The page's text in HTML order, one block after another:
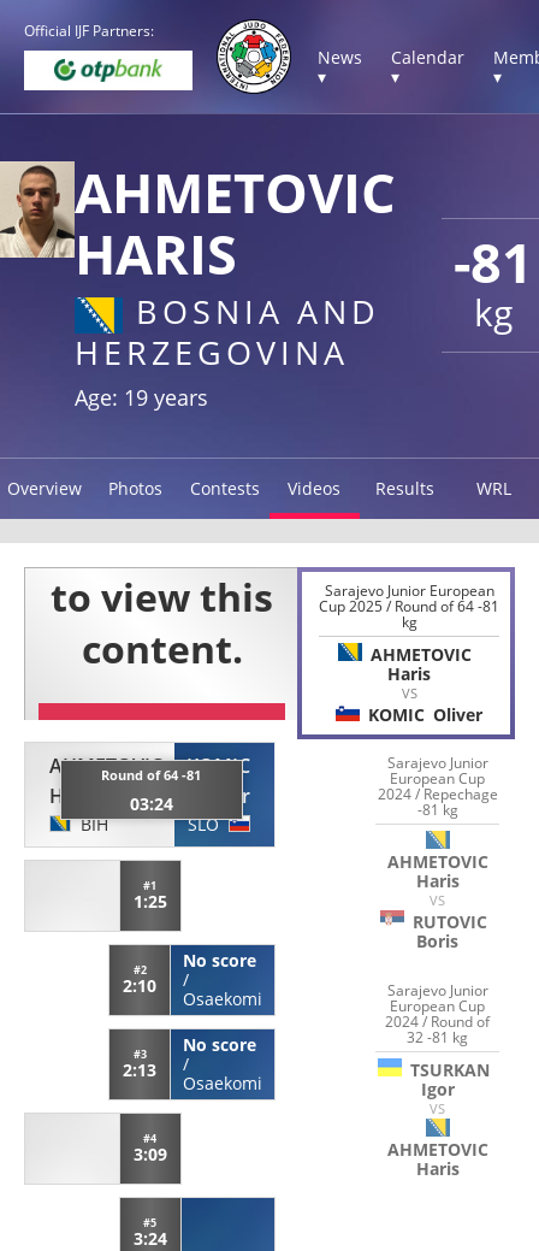
Official IJF Partners:
News
▾
Calendar
▾
▾
-81
kg
AHMETOVIC
HARIS
BOSNIA AND
HERZEGOVINA
Age: 19 years
Overview Photos Contests Videos Results WRL
AHMETOVIC
Haris
BIH
Round of 64 -81
03:24
KOMIC
Oliver
SLO
#1
1:25
#2
2:10
No score
/
Osaekomi
#3
2:13
No score
/
Osaekomi
#4
3:09
#5
3:24
Sarajevo Junior European
Cup 2025 / Round of 64 -81
kg
AHMETOVIC
Haris
VS
KOMIC Oliver
Sarajevo Junior
European Cup
2024 / Repechage
-81 kg
AHMETOVIC
Haris
VS
RUTOVIC
Boris
Sarajevo Junior
European Cup
2024 / Round of
32 -81 kg
TSURKAN
Igor
VS
AHMETOVIC
Haris